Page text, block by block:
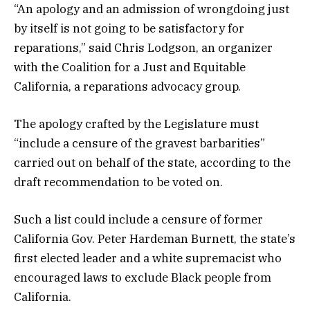
“An apology and an admission of wrongdoing just
by itself is not going to be satisfactory for
reparations,” said Chris Lodgson, an organizer
with the Coalition for a Just and Equitable
California, a reparations advocacy group.
The apology crafted by the Legislature must
“include a censure of the gravest barbarities”
carried out on behalf of the state, according to the
draft recommendation to be voted on.
Such a list could include a censure of former
California Gov. Peter Hardeman Burnett, the state’s
first elected leader and a white supremacist who
encouraged laws to exclude Black people from
California.